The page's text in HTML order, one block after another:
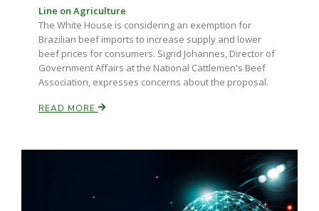
Line on Agriculture
The White House is considering an exemption for
Brazilian beef imports to increase supply and lower
beef prices for consumers. Sigrid Johannes, Director of
Government Affairs at the National Cattlemen's Beef
Association, expresses concerns about the proposal.
READ MORE